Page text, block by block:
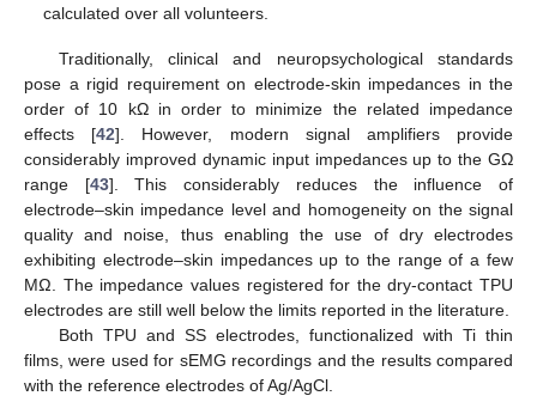
calculated over all volunteers.
Traditionally, clinical and neuropsychological standards
pose a rigid requirement on electrode-skin impedances in the
order of 10 kΩ in order to minimize the related impedance
effects [42]. However, modern signal amplifiers provide
considerably improved dynamic input impedances up to the GΩ
range [43]. This considerably reduces the influence of
electrode–skin impedance level and homogeneity on the signal
quality and noise, thus enabling the use of dry electrodes
exhibiting electrode–skin impedances up to the range of a few
MΩ. The impedance values registered for the dry-contact TPU
electrodes are still well below the limits reported in the literature.
Both TPU and SS electrodes, functionalized with Ti thin
films, were used for sEMG recordings and the results compared
with the reference electrodes of Ag/AgCl.